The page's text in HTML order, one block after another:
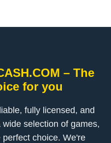
– The
for you
fully licensed, and
selection of games,
choice. We're